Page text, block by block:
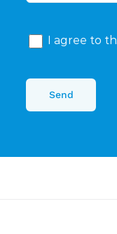
I agree to